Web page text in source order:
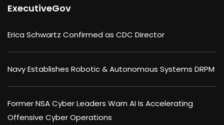
ExecutiveGov
Erica Schwartz Confirmed as CDC Director
Navy Establishes Robotic & Autonomous Systems DRPM
Former NSA Cyber Leaders Warn AI Is Accelerating
Offensive Cyber Operations